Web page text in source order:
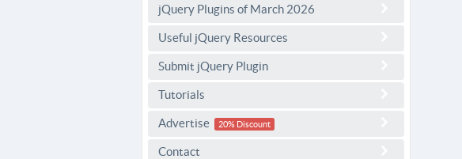
jQuery Plugins of March 2026
Useful jQuery Resources
Submit jQuery Plugin
Tutorials
Advertise 20% Discount
Contact